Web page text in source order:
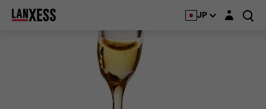
JP Login layer